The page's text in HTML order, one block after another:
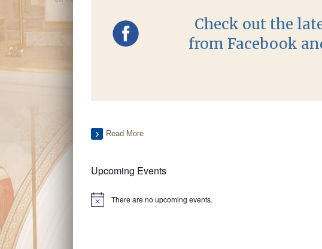
Check out the
from Facebook
Read More
Upcoming Events
Notice There are no upcoming events.